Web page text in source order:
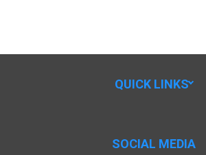
QUICK LINKS
SOCIAL MEDIA